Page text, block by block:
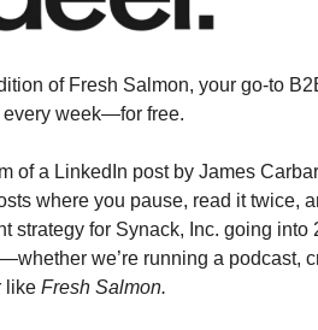
of Fresh Salmon, your go-to
every week—for free.
of a LinkedIn post by James
where you pause, read it twice,
strategy for Synack, Inc. going into
we’re running a podcast,
like Fresh Salmon.